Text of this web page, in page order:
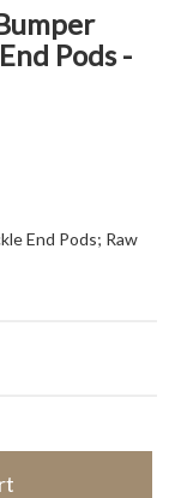
Pods -
End Pods; Raw